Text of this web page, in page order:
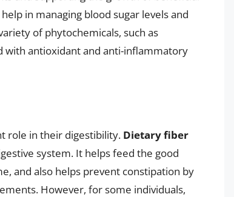
in managing blood sugar levels and
of phytochemicals, such as
with antioxidant and anti-inflammatory
role in their digestibility. Dietary fiber
system. It helps feed the good
and also helps prevent constipation by
However, for some individuals,